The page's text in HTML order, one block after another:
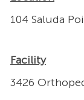
104 Saluda
Facility
3426